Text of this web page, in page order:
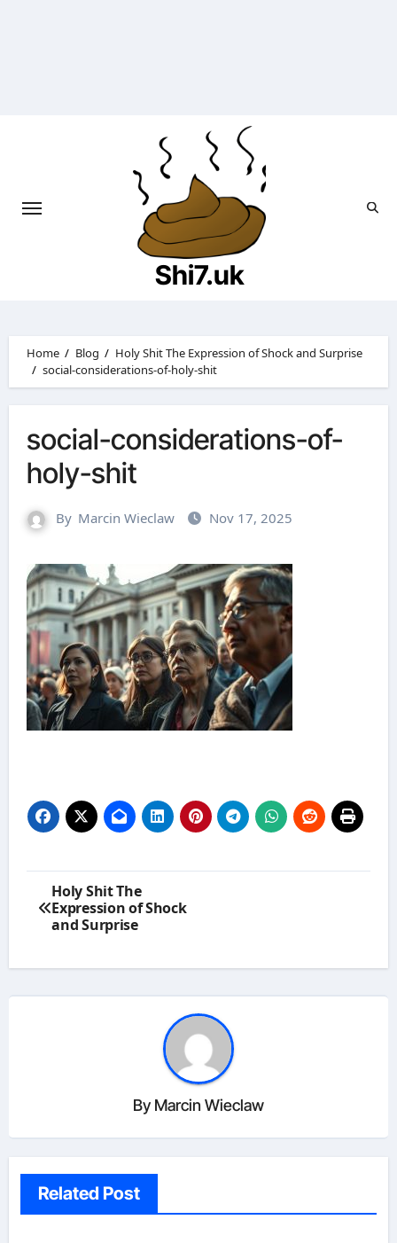
Shi7.uk
Home Blog
Holy Shit The Expression of Shock and Surprise
social-considerations-of-holy-shit
social-considerations-of-
holy-shit
By Marcin Wieclaw Nov 17, 2025
Post
navigation
Holy Shit The
Expression of Shock
and Surprise
By Marcin Wieclaw
Related Post